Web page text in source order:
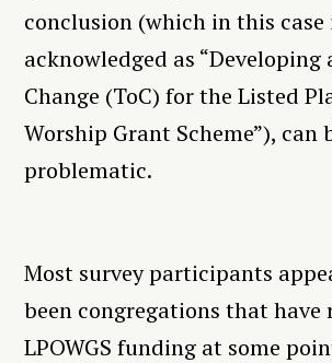
conclusion (which in this case
acknowledged as “Developing
Change (ToC) for the Listed
Worship Grant Scheme”), can
problematic.
Most survey participants
been congregations that have
LPOWGS funding at some